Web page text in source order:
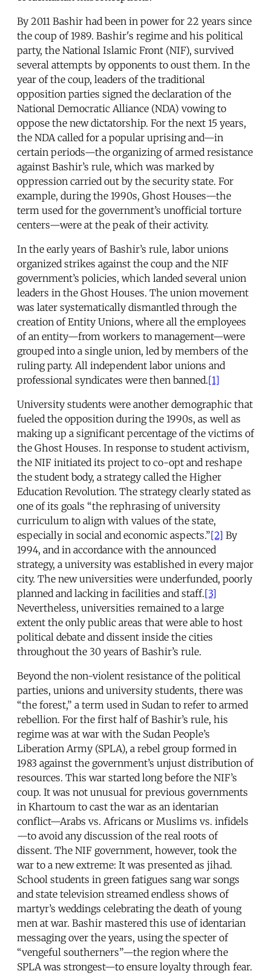
By 2011 Bashir had been in power for 22 years since
the coup of 1989. Bashir's regime and his political
party, the National Islamic Front (NIF), survived
several attempts by opponents to oust them. In the
year of the coup, leaders of the traditional
opposition parties signed the declaration of the
National Democratic Alliance (NDA) vowing to
oppose the new dictatorship. For the next 15 years,
the NDA called for a popular uprising and—in
certain periods—the organizing of armed resistance
against Bashir’s rule, which was marked by
oppression carried out by the security state. For
example, during the 1990s, Ghost Houses—the
term used for the government’s unofficial torture
centers—were at the peak of their activity.
In the early years of Bashir’s rule, labor unions
organized strikes against the coup and the NIF
government’s policies, which landed several union
leaders in the Ghost Houses. The union movement
was later systematically dismantled through the
creation of Entity Unions, where all the employees
of an entity—from workers to management—were
grouped into a single union, led by members of the
ruling party. All independent labor unions and
professional syndicates were then banned.[1]
University students were another demographic that
fueled the opposition during the 1990s, as well as
making up a significant percentage of the victims of
the Ghost Houses. In response to student activism,
the NIF initiated its project to co-opt and reshape
the student body, a strategy called the Higher
Education Revolution. The strategy clearly stated as
one of its goals “the rephrasing of university
curriculum to align with values of the state,
especially in social and economic aspects.”[2] By
1994, and in accordance with the announced
strategy, a university was established in every major
city. The new universities were underfunded, poorly
planned and lacking in facilities and staff.[3]
Nevertheless, universities remained to a large
extent the only public areas that were able to host
political debate and dissent inside the cities
throughout the 30 years of Bashir’s rule.
Beyond the non-violent resistance of the political
parties, unions and university students, there was
“the forest,” a term used in Sudan to refer to armed
rebellion. For the first half of Bashir’s rule, his
regime was at war with the Sudan People’s
Liberation Army (SPLA), a rebel group formed in
1983 against the government’s unjust distribution of
resources. This war started long before the NIF’s
coup. It was not unusual for previous governments
in Khartoum to cast the war as an identarian
conflict—Arabs vs. Africans or Muslims vs. infidels
—to avoid any discussion of the real roots of
dissent. The NIF government, however, took the
war to a new extreme: It was presented as jihad.
School students in green fatigues sang war songs
and state television streamed endless shows of
martyr’s weddings celebrating the death of young
men at war. Bashir mastered this use of identarian
messaging over the years, using the specter of
“vengeful southerners”—the region where the
SPLA was strongest—to ensure loyalty through fear.